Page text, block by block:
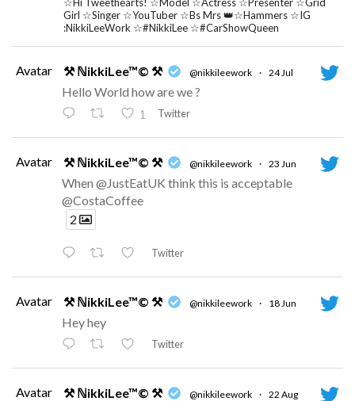
Girl ☆Singer ☆YouTuber ☆Bs Mrs 👑☆Hammers ☆IG
:NikkiLeeWork ☆#NikkiLee ☆#CarShowQueen
Avatar ⚒ ℕikkiLee™© ⚒ @nikkileework · 24 Jul
Hello World how are we ?
1 Twitter
Avatar ⚒ ℕikkiLee™© ⚒ @nikkileework · 23 Jun
When @JustEatUK think this is acceptable
@CostaCoffee
2
Twitter
Avatar ⚒ ℕikkiLee™© ⚒ @nikkileework · 18 Jun
Hey hey
Twitter
Avatar ⚒ ℕikkiLee™© ⚒ @nikkileework · 22 Aug